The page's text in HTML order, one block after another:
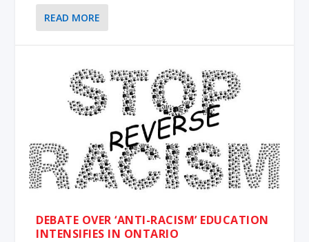
READ MORE
DEBATE OVER ‘ANTI-RACISM’ EDUCATION
INTENSIFIES IN ONTARIO